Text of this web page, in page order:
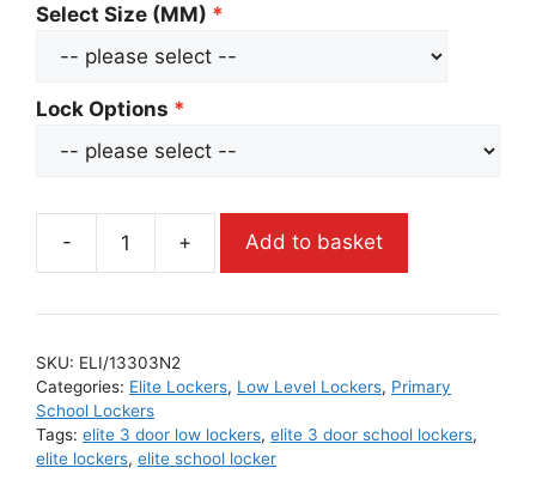
Select Size (MM)
Lock Options
- + Add to basket
SKU: ELI/13303N2
Categories: Elite Lockers, Low Level Lockers, Primary
School Lockers
Tags: elite 3 door low lockers, elite 3 door school lockers,
elite lockers, elite school locker